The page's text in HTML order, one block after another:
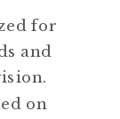
for
and
on